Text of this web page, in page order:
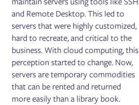
and Remote Desktop. This led to
servers that were highly customized,
hard to recreate, and critical to the
business. With cloud computing, this
perception started to change. Now,
servers are temporary commodities
that can be rented and returned
more easily than a library book.